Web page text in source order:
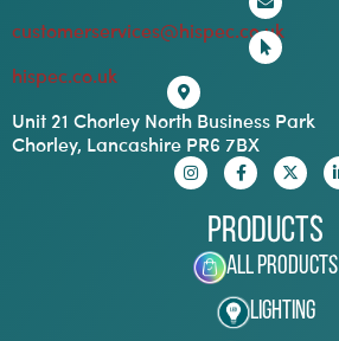
customerservices@hispec.co.uk
hispec.co.uk
Unit 21 Chorley North Business Park
Chorley, Lancashire PR6 7BX
Products
All Products
Lighting